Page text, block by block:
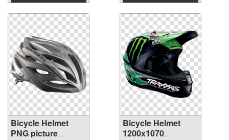
Download Download
Bicycle Helmet
PNG picture
Bicycle Helmet
1200x1070